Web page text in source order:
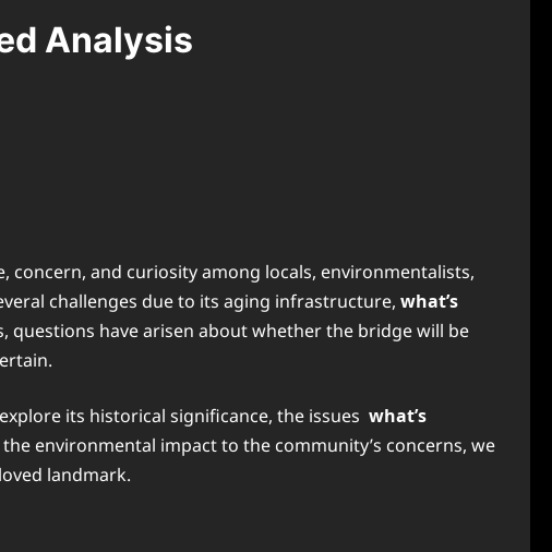
Analysis
concern, and curiosity among locals, environmentalists,
challenges due to its aging infrastructure, what’s
questions have arisen about whether the bridge will be
its historical significance, the issues what’s
environmental impact to the community’s concerns, we
landmark.